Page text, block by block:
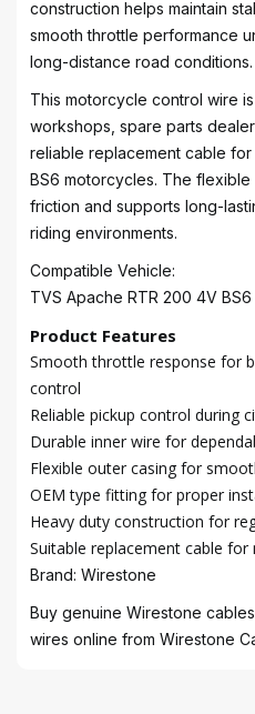
construction helps maintain
smooth throttle performance
long-distance road conditions.
This motorcycle control wire
workshops, spare parts
reliable replacement cable
BS6 motorcycles. The
friction and supports long-
riding environments.
Compatible Vehicle:
TVS Apache RTR 200 4V BS6
Product Features
Smooth throttle response for
control
Reliable pickup control during
Durable inner wire for
Flexible outer casing for
OEM type fitting for proper
Heavy duty construction for
Suitable replacement cable for
Brand: Wirestone
Buy genuine Wirestone
wires online from Wirestone